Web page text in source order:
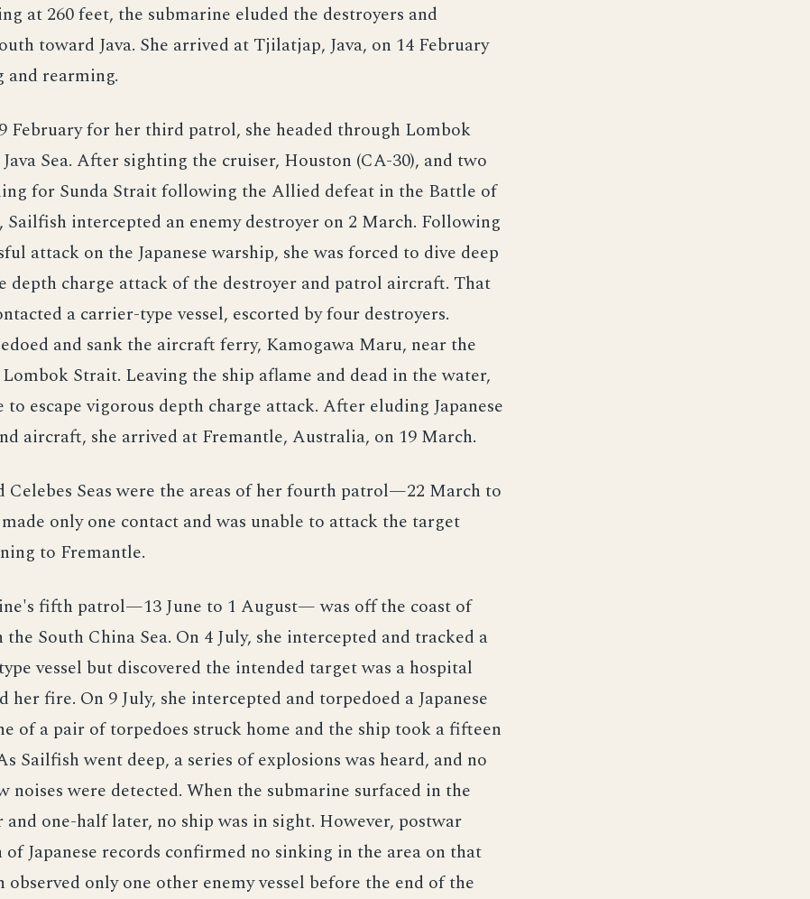
at 260 feet, the submarine eluded the destroyers and
toward Java. She arrived at Tjilatjap, Java, on 14 February
rearming.
February for her third patrol, she headed through Lombok
Sea. After sighting the cruiser, Houston (CA-30), and two
for Sunda Strait following the Allied defeat in the Battle of
Sailfish intercepted an enemy destroyer on 2 March. Following
attack on the Japanese warship, she was forced to dive deep
depth charge attack of the destroyer and patrol aircraft. That
a carrier-type vessel, escorted by four destroyers.
and sank the aircraft ferry, Kamogawa Maru, near the
Strait. Leaving the ship aflame and dead in the water,
to escape vigorous depth charge attack. After eluding Japanese
aircraft, she arrived at Fremantle, Australia, on 19 March.
Celebes Seas were the areas of her fourth patrol—22 March to
made only one contact and was unable to attack the target
to Fremantle.
fifth patrol—13 June to 1 August— was off the coast of
South China Sea. On 4 July, she intercepted and tracked a
vessel but discovered the intended target was a hospital
her fire. On 9 July, she intercepted and torpedoed a Japanese
of a pair of torpedoes struck home and the ship took a fifteen
Sailfish went deep, a series of explosions was heard, and no
noises were detected. When the submarine surfaced in the
and one-half later, no ship was in sight. However, postwar
Japanese records confirmed no sinking in the area on that
observed only one other enemy vessel before the end of the